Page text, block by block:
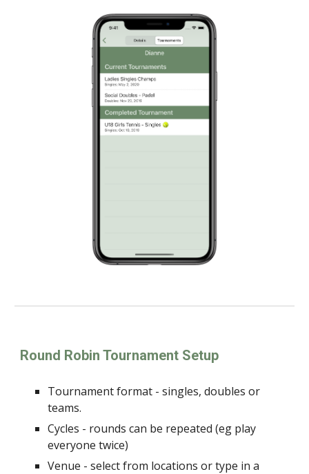
Round Robin Tournament Setup
Tournament format - singles, doubles or
teams.
Cycles - rounds can be repeated (eg play
everyone twice)
Venue - select from locations or type in a